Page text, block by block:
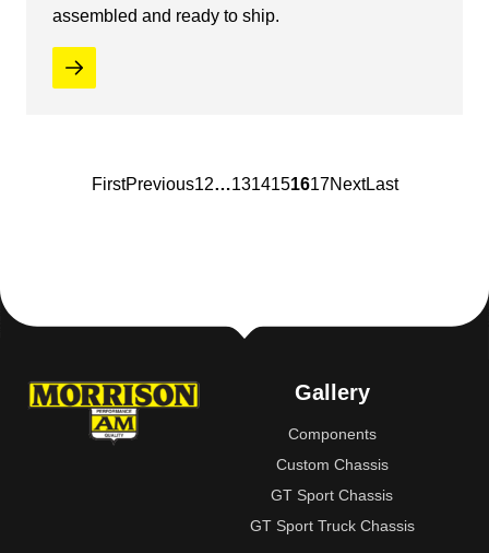
assembled and ready to ship.
FirstPrevious12…1314151617NextLast
Gallery
Components
Custom Chassis
GT Sport Chassis
GT Sport Truck Chassis